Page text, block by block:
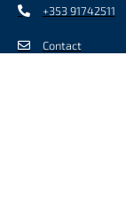
+353 91742511
Contact